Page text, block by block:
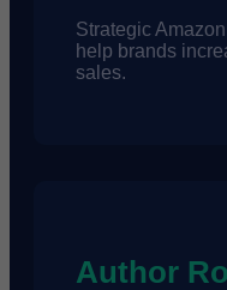
Strategic
help brands
sales.
Author